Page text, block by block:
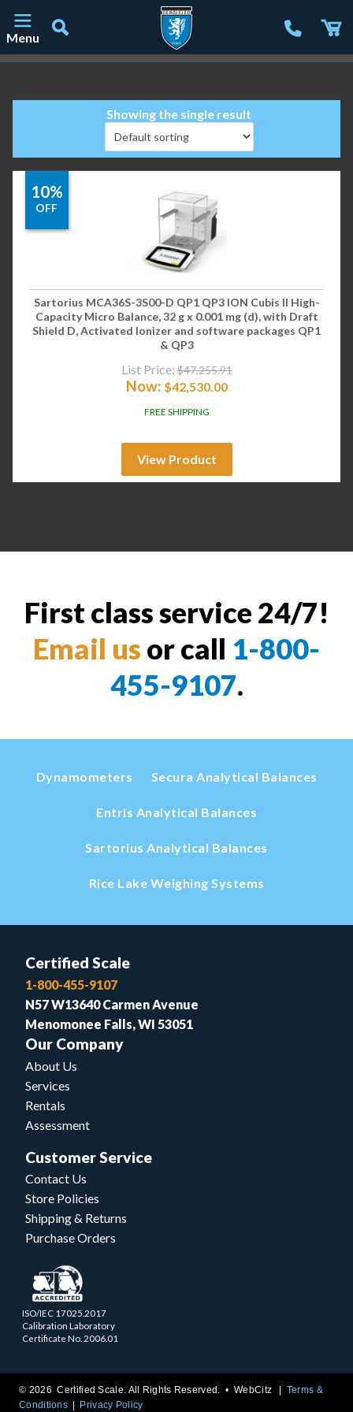
Menu
Showing the single result
10%
OFF
Sartorius MCA36S-3S00-D QP1 QP3 ION Cubis II High-
Capacity Micro Balance, 32 g x 0.001 mg (d), with Draft
Shield D, Activated Ionizer and software packages QP1
& QP3
List Price: $47,255.91
Now: $42,530.00
FREE SHIPPING
View Product
First class service 24/7!
Email us or call 1-800-
455-9107.
Dynamometers Secura Analytical Balances
Entris Analytical Balances
Sartorius Analytical Balances
Rice Lake Weighing Systems
Certified Scale
1-800-455-9107
N57 W13640 Carmen Avenue
Menomonee Falls, WI 53051
Our Company
About Us
Services
Rentals
Assessment
Customer Service
Contact Us
Store Policies
Shipping & Returns
Purchase Orders
ISO/IEC 17025.2017
Calibration Laboratory
Certificate No. 2006.01
© 2026 Certified Scale. All Rights Reserved. •WebCitz
Terms &
Conditions
Privacy Policy